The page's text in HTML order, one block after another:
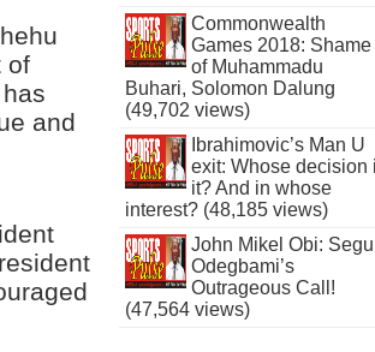
of
and
Commonwealth
Games 2018: Shame
of Muhammadu
Buhari, Solomon Dalung
(49,702 views)
Ibrahimovic’s Man U
exit: Whose decision
it? And in whose
interest? (48,185 views)
John Mikel Obi:
Odegbami’s
Outrageous Call!
(47,564 views)